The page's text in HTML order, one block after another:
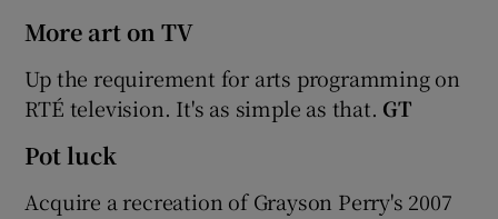
More art on TV
Up the requirement for arts programming on
RTÉ television. It's as simple as that. GT
Pot luck
Acquire a recreation of Grayson Perry's 2007